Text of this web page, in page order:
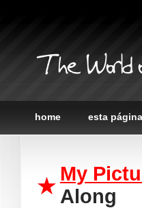
The
home esta
My
Along